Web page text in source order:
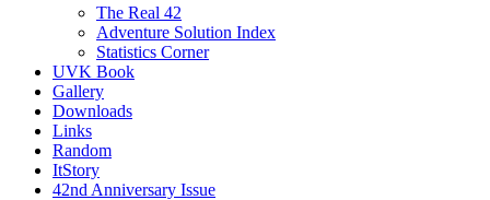
The Real 42
Adventure Solution Index
Statistics Corner
UVK Book
Gallery
Downloads
Links
Random
ItStory
42nd Anniversary Issue